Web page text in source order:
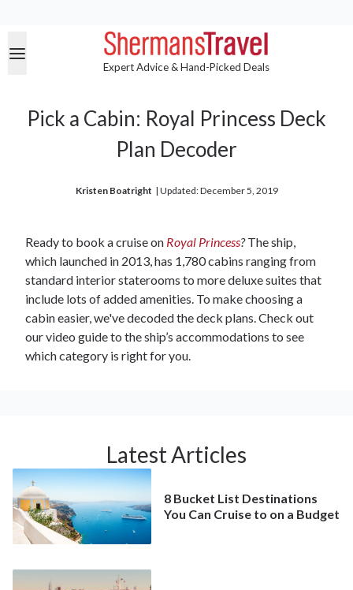
Expert Advice & Hand-Picked Deals
Pick a Cabin: Royal Princess Deck
Plan Decoder
Kristen Boatright | Updated: December 5, 2019
Ready to book a cruise on Royal Princess?The ship,
which launched in 2013, has 1,780 cabins ranging from
standard interior staterooms to more deluxe suites that
include lots of added amenities. To make choosing a
cabin easier, we've decoded the deck plans. Check out
our video guide to the ship’s accommodations to see
which category is right for you.
Latest Articles
8 Bucket List Destinations
You Can Cruise to on a Budget